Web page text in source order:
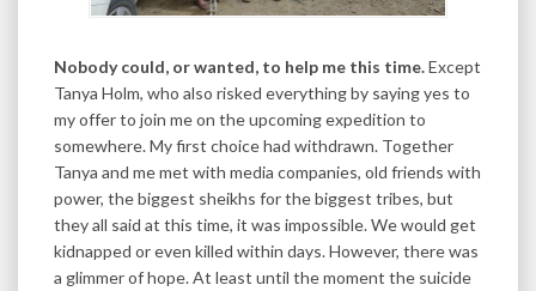
Nobody could, or wanted, to help me this time.Except
Tanya Holm, who also risked everything by saying yes to
my offer to join me on the upcoming expedition to
somewhere. My first choice had withdrawn. Together
Tanya and me met with media companies, old friends with
power, the biggest sheikhs for the biggest tribes, but
they all said at this time, it was impossible. We would get
kidnapped or even killed within days. However, there was
a glimmer of hope. At least until the moment the suicide